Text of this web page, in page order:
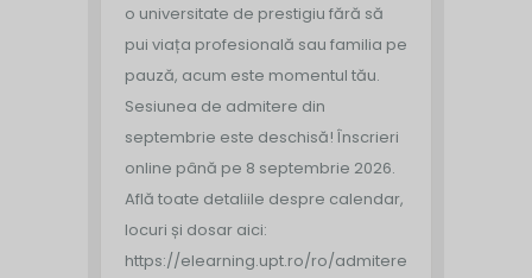
o universitate de prestigiu fără să
pui viața profesională sau familia pe
pauză, acum este momentul tău.
Sesiunea de admitere din
septembrie este deschisă! Înscrieri
online până pe 8 septembrie 2026.
Află toate detaliile despre calendar,
locuri și dosar aici:
https://elearning.upt.ro/ro/admitere/